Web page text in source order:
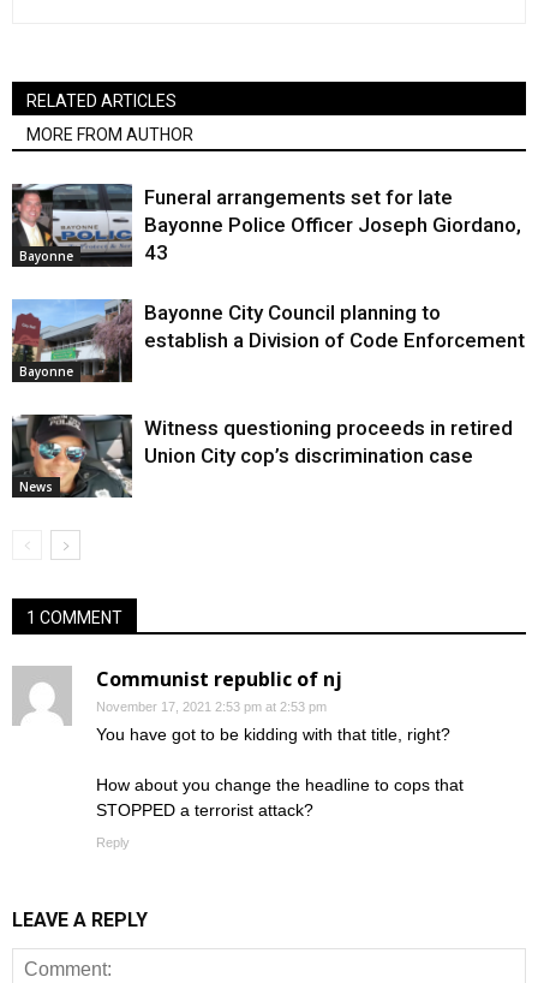
RELATED ARTICLES
MORE FROM AUTHOR
Bayonne
Funeral arrangements set for late
Bayonne Police Officer Joseph Giordano,
43
Bayonne
Bayonne City Council planning to
establish a Division of Code Enforcement
News
Witness questioning proceeds in retired
Union City cop’s discrimination case
1 COMMENT
Communist republic of nj
November 17, 2021 2:53 pm at 2:53 pm
You have got to be kidding with that title, right?
How about you change the headline to cops that
STOPPED a terrorist attack?
Reply
LEAVE A REPLY